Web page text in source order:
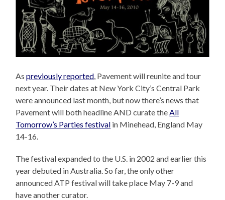
Aspreviously reported, Pavement will reunite and tour
next year. Their dates at New York City’s Central Park
were announced last month, but now there’s news that
Pavement will both headline AND curate theAll
Tomorrow’s Parties festival in Minehead, England May
14-16.
The festival expanded to the U.S. in 2002 and earlier this
year debuted in Australia. So far, the only other
announced ATP festival will take place May 7-9 and
have another curator.